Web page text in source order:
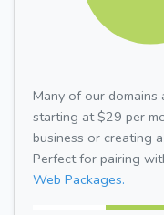
Many of our domains
starting at $29 per
business or creating
Perfect for pairing
Web Packages.